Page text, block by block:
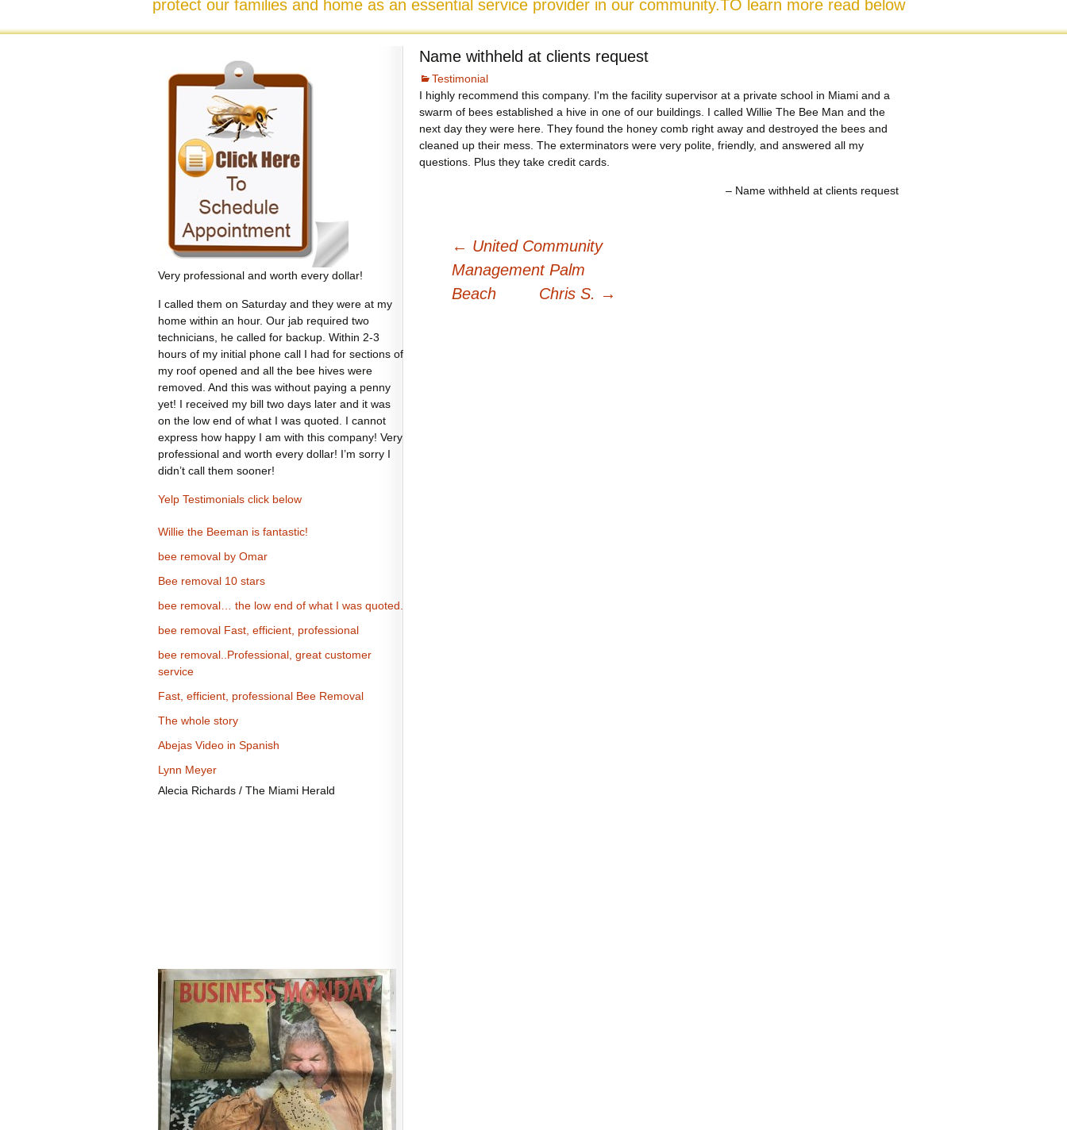
protect our families and home as an essential service provider in our community.TO learn more read below
Name withheld at clients request
Testimonial
I highly recommend this company. I'm the facility supervisor at a private school in Miami and a
swarm of bees established a hive in one of our buildings. I called Willie The Bee Man and the
next day they were here. They found the honey comb right away and destroyed the bees and
cleaned up their mess. The exterminators were very polite, friendly, and answered all my
questions. Plus they take credit cards.
Name withheld at clients request
navigation
← United Community
Management Palm
Beach
Chris S. →
Very professional and worth every dollar!
I called them on Saturday and they were at my
home within an hour. Our jab required two
technicians, he called for backup. Within 2-3
hours of my initial phone call I had for sections of
my roof opened and all the bee hives were
removed. And this was without paying a penny
yet! I received my bill two days later and it was
on the low end of what I was quoted. I cannot
express how happy I am with this company! Very
professional and worth every dollar! I’m sorry I
didn’t call them sooner!
Yelp Testimonials click below
Willie the Beeman is fantastic!
bee removal by Omar
Bee removal 10 stars
bee removal… the low end of what I was quoted.
bee removal Fast, efficient, professional
bee removal..Professional, great customer
service
Fast, efficient, professional Bee Removal
The whole story
Abejas Video in Spanish
Lynn Meyer
Alecia Richards / The Miami Herald